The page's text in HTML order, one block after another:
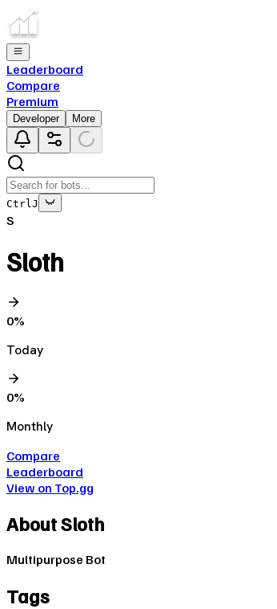
Leaderboard
Compare
Premium
Developer More
Ctrl J
S
Sloth
0%
Today
0%
Monthly
Compare
Leaderboard
View on Top.gg
AboutSloth
Multipurpose Bot
Tags